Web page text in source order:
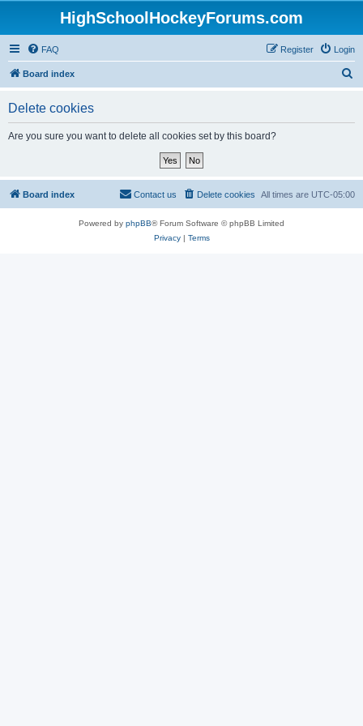
HighSchoolHockeyForums.com
FAQ Login
Register
Board index
Delete cookies
Are you sure you want to delete all cookies set by this board?
Board index All times are UTC-05:00
Delete cookies
Contact us
Powered by phpBB® Forum Software © phpBB Limited
Privacy| Terms